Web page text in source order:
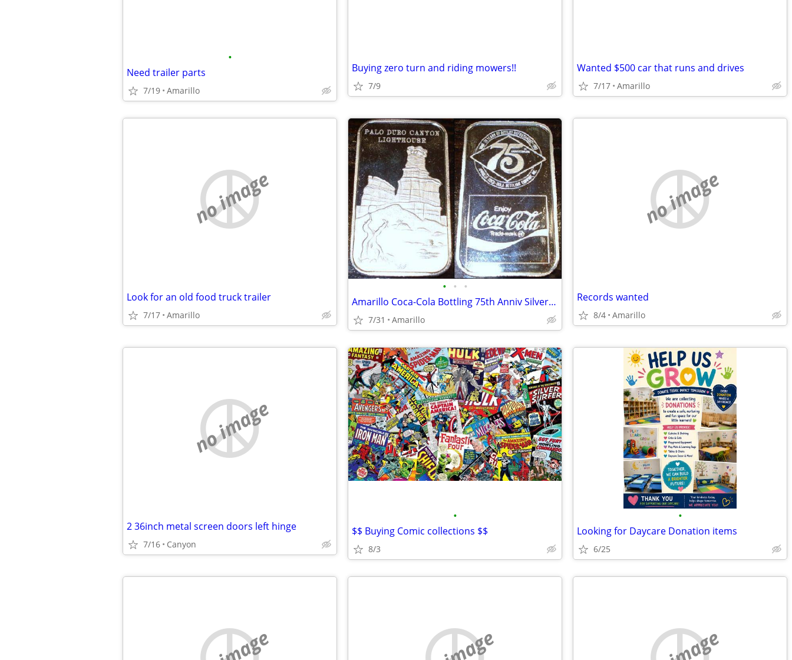
•
Need trailer parts
7/19 Amarillo
Buying zero turn and riding mowers!!
7/9
Wanted $500 car that runs and drives
7/17 Amarillo
no image
Look for an old food truck trailer
7/17 Amarillo
• • •
Amarillo Coca-Cola Bottling 75th Anniv Silver Bar
7/31 Amarillo
no image
Records wanted
8/4 Amarillo
no image
2 36inch metal screen doors left hinge
7/16 Canyon
•
$$ Buying Comic collections $$
8/3
•
Looking for Daycare Donation items
6/25